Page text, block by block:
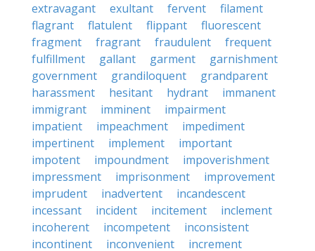
extravagant
exultant fervent
filament
flagrant
flatulent flippant
fluorescent
fragment
fragrant fraudulent
frequent
fulfillment
gallant garment
garnishment
government
grandiloquent
grandparent
harassment
hesitant hydrant
immanent
immigrant
imminent
impairment
impatient
impeachment
impediment
impertinent
implement
important
impotent
impoundment
impoverishment
impressment
imprisonment
improvement
imprudent
inadvertent
incandescent
incessant
incident incitement
inclement
incoherent
incompetent
inconsistent
incontinent
inconvenient
increment